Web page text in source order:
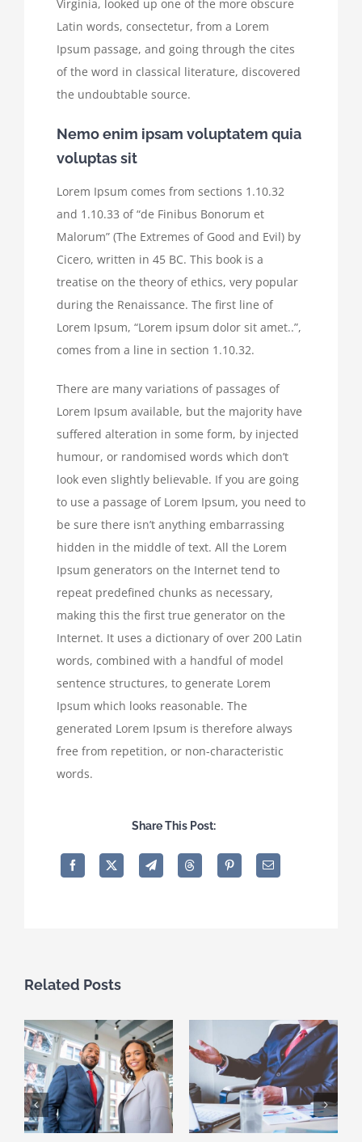
Virginia, looked up one of the more obscure
Latin words, consectetur, from a Lorem
Ipsum passage, and going through the cites
of the word in classical literature, discovered
the undoubtable source.
Nemo enim ipsam voluptatem quia
voluptas sit
Lorem Ipsum comes from sections 1.10.32
and 1.10.33 of “de Finibus Bonorum et
Malorum” (The Extremes of Good and Evil) by
Cicero, written in 45 BC. This book is a
treatise on the theory of ethics, very popular
during the Renaissance. The first line of
Lorem Ipsum, “Lorem ipsum dolor sit amet..”,
comes from a line in section 1.10.32.
There are many variations of passages of
Lorem Ipsum available, but the majority have
suffered alteration in some form, by injected
humour, or randomised words which don’t
look even slightly believable. If you are going
to use a passage of Lorem Ipsum, you need to
be sure there isn’t anything embarrassing
hidden in the middle of text. All the Lorem
Ipsum generators on the Internet tend to
repeat predefined chunks as necessary,
making this the first true generator on the
Internet. It uses a dictionary of over 200 Latin
words, combined with a handful of model
sentence structures, to generate Lorem
Ipsum which looks reasonable. The
generated Lorem Ipsum is therefore always
free from repetition, or non-characteristic
words.
Share This Post:
Related Posts